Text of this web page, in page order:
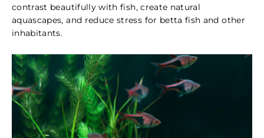
contrast beautifully with fish, create natural
aquascapes, and reduce stress for betta fish and other
inhabitants.